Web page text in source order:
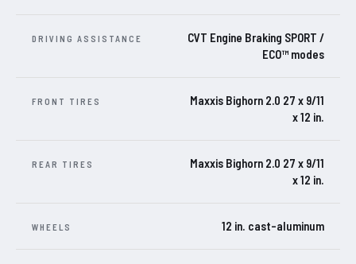
DRIVING ASSISTANCE
CVT Engine Braking SPORT /
ECO™ modes
FRONT TIRES
Maxxis Bighorn 2.0 27 x 9/11
x 12 in.
REAR TIRES
Maxxis Bighorn 2.0 27 x 9/11
x 12 in.
WHEELS 12 in. cast-aluminum